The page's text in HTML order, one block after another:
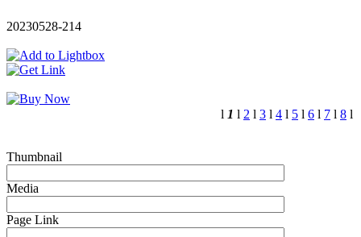
20230528-214
l 1 l 2 l 3 l 4 l 5 l 6 l 7 l 8 l
Thumbnail
Media
Page Link